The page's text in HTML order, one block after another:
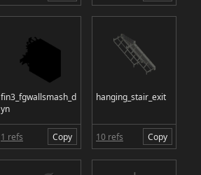
fin3_fgwallsmash_d
yn
1 refs Copy
hanging_stair_exit
10 refs Copy